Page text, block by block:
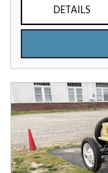
DETAILS